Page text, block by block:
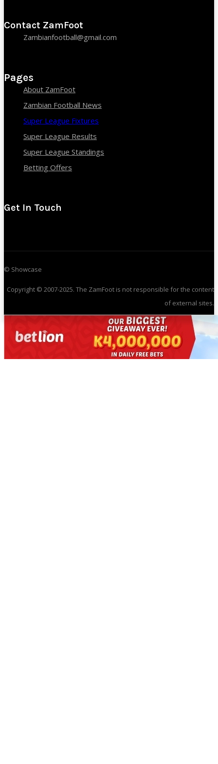
Contact ZamFoot
Zambianfootball@gmail.com
Pages
About ZamFoot
Zambian Football News
Super League Fixtures
Super League Results
Super League Standings
Betting Offers
Get In Touch
© Showcase
Copyright © 2007-2025. The ZamFoot is not responsible for the content
of external sites.